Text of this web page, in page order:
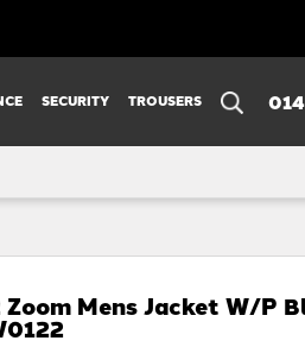
SECURITY TROUSERS
Zoom Mens Jacket W/p